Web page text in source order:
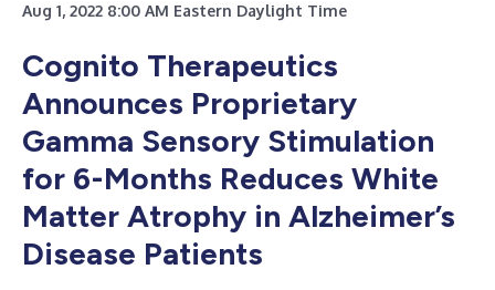
Aug 1, 2022 8:00 AM Eastern Daylight Time
Cognito Therapeutics
Announces Proprietary
Gamma Sensory Stimulation
for 6-Months Reduces White
Matter Atrophy in Alzheimer’s
Disease Patients